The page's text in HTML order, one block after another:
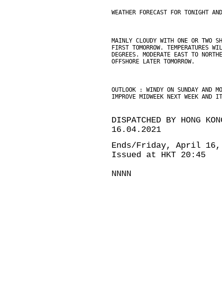
WEATHER FORECAST FOR TONIGHT AND
MAINLY CLOUDY WITH ONE OR TWO
FIRST TOMORROW. TEMPERATURES
DEGREES. MODERATE EAST TO
OFFSHORE LATER TOMORROW.
OUTLOOK : WINDY ON SUNDAY AND
IMPROVE MIDWEEK NEXT WEEK
DISPATCHED BY HONG
16.04.2021
Ends/Friday, April 16,
Issued at HKT 20:45
NNNN